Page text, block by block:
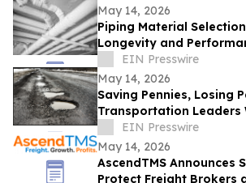
May 14, 2026
Piping Material
Longevity and
EIN Presswire
May 14, 2026
Saving Pennies, Losing
Transportation Leaders
Suspension Threatens
EIN Presswire
May 14, 2026
AscendTMS Announces
Protect Freight Brokers